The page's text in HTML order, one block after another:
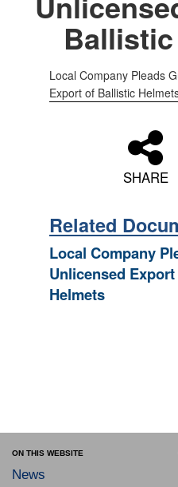
Local Company Pleads
Export of Ballistic
SHARE
Related
Local Company
Unlicensed
Helmets
ON THIS WEBSITE
News